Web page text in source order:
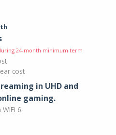
24-month minimum term
cost
in UHD and
gaming.
WiFi 6.